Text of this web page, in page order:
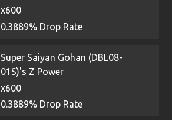
x600
0.3889% Drop Rate
Super Saiyan Gohan (DBL08-
01S)'s Z Power
x600
0.3889% Drop Rate